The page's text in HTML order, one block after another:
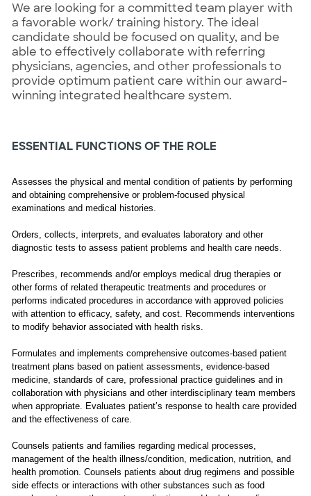
We are looking for a committed team player with
a favorable work/ training history. The ideal
candidate should be focused on quality, and be
able to effectively collaborate with referring
physicians, agencies, and other professionals to
provide optimum patient care within our award-
winning integrated healthcare system.
ESSENTIAL FUNCTIONS OF THE ROLE
Assesses the physical and mental condition of patients by performing
and obtaining comprehensive or problem-focused physical
examinations and medical histories.
Orders, collects, interprets, and evaluates laboratory and other
diagnostic tests to assess patient problems and health care needs.
Prescribes, recommends and/or employs medical drug therapies or
other forms of related therapeutic treatments and procedures or
performs indicated procedures in accordance with approved policies
with attention to efficacy, safety, and cost. Recommends interventions
to modify behavior associated with health risks.
Formulates and implements comprehensive outcomes-based patient
treatment plans based on patient assessments, evidence-based
medicine, standards of care, professional practice guidelines and in
collaboration with physicians and other interdisciplinary team members
when appropriate. Evaluates patient’s response to health care provided
and the effectiveness of care.
Counsels patients and families regarding medical processes,
management of the health illness/condition, medication, nutrition, and
health promotion. Counsels patients about drug regimens and possible
side effects or interactions with other substances such as food